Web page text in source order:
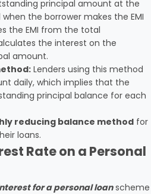
principal amount at the
the borrower makes the EMI
the EMI from the total
the interest on the
amount.
Lenders using this method
daily, which implies that the
principal balance for each
reducing balance method for
loans.
Rate on a Personal
for a personal loanscheme